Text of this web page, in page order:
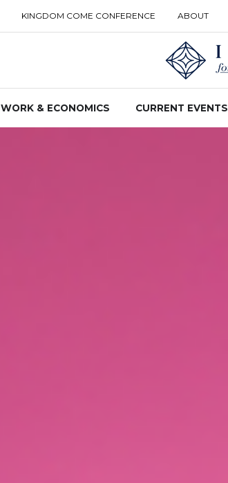
KINGDOM COME CONFERENCE ABOUT
WORK & ECONOMICS CURRENT EVENTS